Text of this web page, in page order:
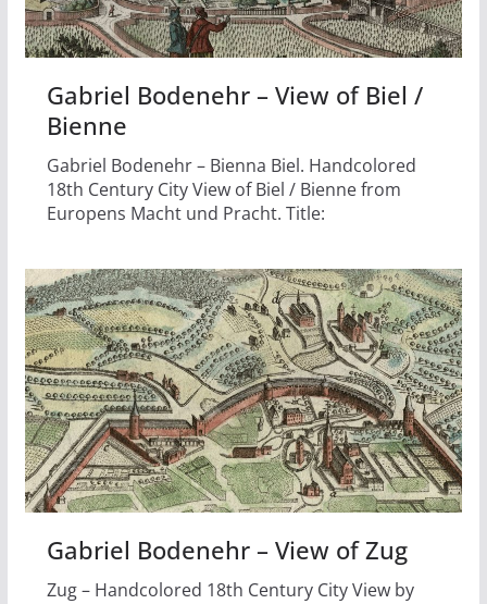
Gabriel Bodenehr – View of Biel /
Bienne
Gabriel Bodenehr – Bienna Biel. Handcolored
18th Century City View of Biel / Bienne from
Europens Macht und Pracht. Title:
Gabriel Bodenehr – View of Zug
Zug – Handcolored 18th Century City View by